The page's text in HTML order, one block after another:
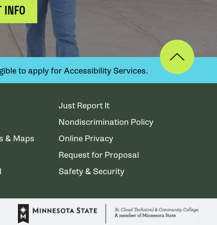
INFO
to apply for Accessibility Services.
& Maps
Just Report It
Nondiscrimination Policy
Online Privacy
Request for Proposal
Safety & Security